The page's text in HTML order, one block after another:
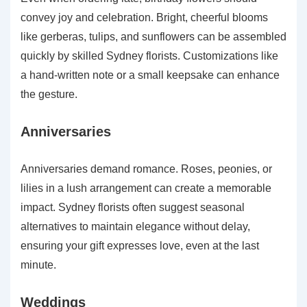
convey joy and celebration. Bright, cheerful blooms
like gerberas, tulips, and sunflowers can be assembled
quickly by skilled Sydney florists. Customizations like
a hand-written note or a small keepsake can enhance
the gesture.
Anniversaries
Anniversaries demand romance. Roses, peonies, or
lilies in a lush arrangement can create a memorable
impact. Sydney florists often suggest seasonal
alternatives to maintain elegance without delay,
ensuring your gift expresses love, even at the last
minute.
Weddings